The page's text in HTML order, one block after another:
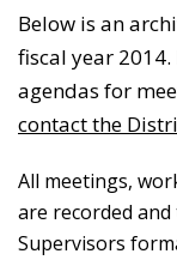
Below is an
fiscal year
agendas for
contact the
All meetings,
are recorded
Supervisors